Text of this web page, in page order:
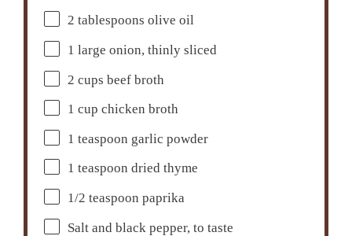
2 tablespoons olive oil
1 large onion, thinly sliced
2 cups beef broth
1 cup chicken broth
1 teaspoon garlic powder
1 teaspoon dried thyme
1/2 teaspoon paprika
Salt and black pepper, to taste